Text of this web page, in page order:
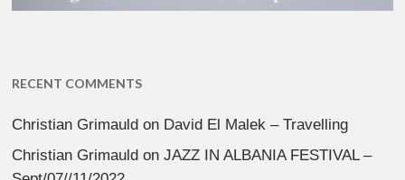
RECENT COMMENTS
Christian Grimauld on David El Malek – Travelling
Christian Grimauld onJAZZ IN ALBANIA FESTIVAL –